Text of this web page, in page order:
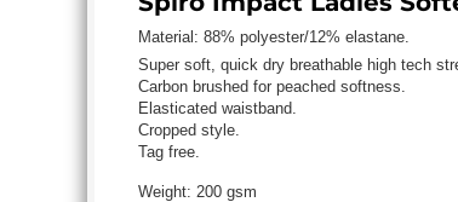
Material: 88% polyester/12% elastane.
Super soft, quick dry breathable high tech
Carbon brushed for peached softness.
Elasticated waistband.
Cropped style.
Tag free.
Weight: 200 gsm
KIT ORDER PAGE
REGISTER
CART: 0 ITEM
CURRENCY:
ACCESSORIES
ROBES / TOWELS